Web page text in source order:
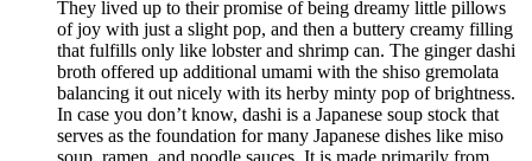
They lived up to their promise of being dreamy little pillows
of joy with just a slight pop, and then a buttery creamy filling
that fulfills only like lobster and shrimp can. The ginger dashi
broth offered up additional umami with the shiso gremolata
balancing it out nicely with its herby minty pop of brightness.
In case you don’t know, dashi is a Japanese soup stock that
serves as the foundation for many Japanese dishes like miso
soup, ramen, and noodle sauces. It is made primarily from